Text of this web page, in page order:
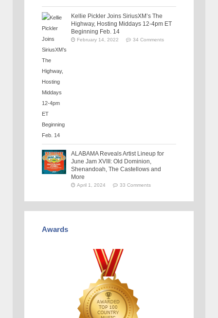
Kellie Pickler Joins SiriusXM’s The
Highway, Hosting Middays 12-4pm ET
Beginning Feb. 14
February 14, 2022 34 Comments
ALABAMA Reveals Artist Lineup for
June Jam XVIII: Old Dominion,
Shenandoah, The Castellows and
More
April 1, 2024 33 Comments
Awards